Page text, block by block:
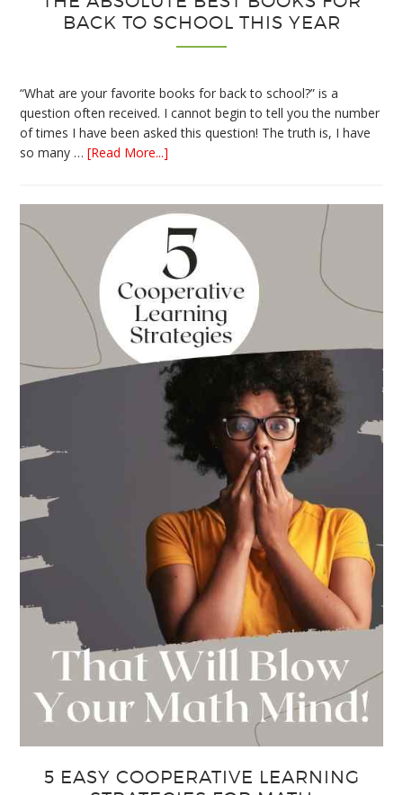
BACK TO SCHOOL THIS YEAR
“What are your favorite books for back to school?” is a
question often received. I cannot begin to tell you the number
of times I have been asked this question! The truth is, I have
so many …[Read More...]
Best
Books
for
Back
to
School
This
5 EASY COOPERATIVE LEARNING